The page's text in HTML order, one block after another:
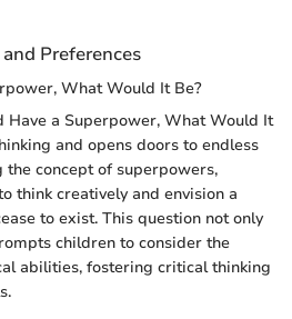
Preferences
What Would It Be?
Have a Superpower, What Would It
and opens doors to endless
concept of superpowers,
think creatively and envision a
to exist. This question not only
children to consider the
abilities, fostering critical thinking